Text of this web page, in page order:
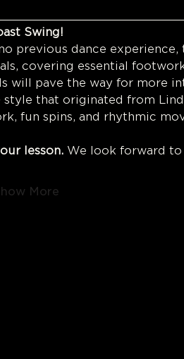
Coast
Swing!
previous dance experience,
covering essential
will pave the way for more
style that originated from
fun spins, and rhythmic
lesson. We look forward to
More